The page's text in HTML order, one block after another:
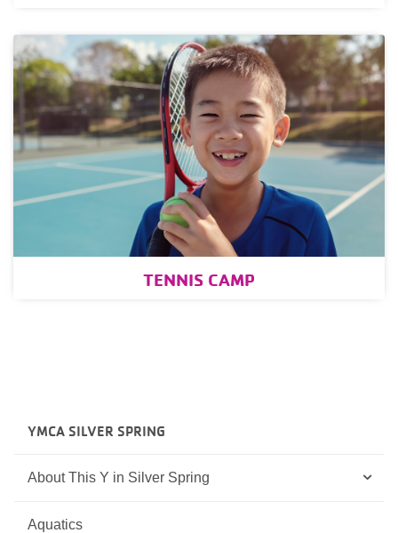
TENNIS CAMP
YMCA SILVER SPRING
About This Y in Silver Spring
Aquatics